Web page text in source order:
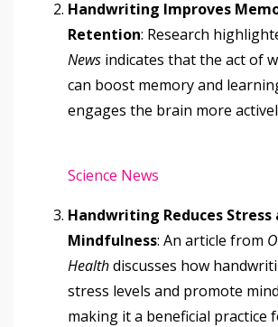
Handwriting Improves
Retention: Research
News indicates that the act of
can boost memory and
engages the brain more
Science News
Handwriting Reduces Stress
Mindfulness: An article from
Healthdiscusses how
stress levels and promote
making it a beneficial practice